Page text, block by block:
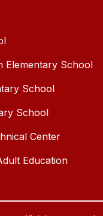
Elementary School
School
School
Center
Education